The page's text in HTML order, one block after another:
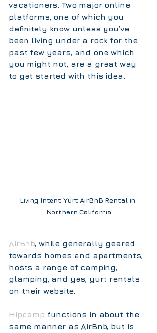
vacationers. Two major online
platforms, one of which you
definitely know unless you’ve
been living under a rock for the
past few years, and one which
you might not, are a great way
to get started with this idea.
Living Intent Yurt AirBnB Rental in
Northern California
AirBnb, while generally geared
towards homes and apartments,
hosts a range of camping,
glamping, and yes, yurt rentals
on their website.
Hipcamp functions in about the
same manner as AirBnb, but is